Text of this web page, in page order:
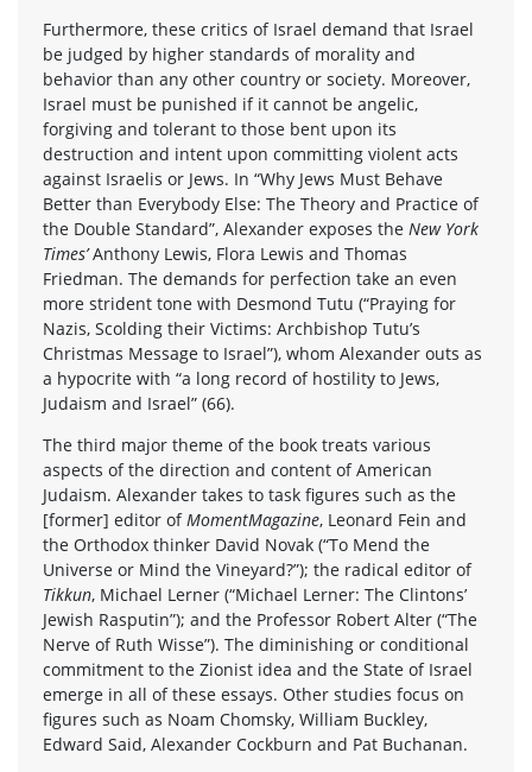
Furthermore, these critics of Israel demand that Israel
be judged by higher standards of morality and
behavior than any other country or society. Moreover,
Israel must be punished if it cannot be angelic,
forgiving and tolerant to those bent upon its
destruction and intent upon committing violent acts
against Israelis or Jews. In “Why Jews Must Behave
Better than Everybody Else: The Theory and Practice of
the Double Standard”, Alexander exposes the New York
Times’Anthony Lewis, Flora Lewis and Thomas
Friedman. The demands for perfection take an even
more strident tone with Desmond Tutu (“Praying for
Nazis, Scolding their Victims: Archbishop Tutu’s
Christmas Message to Israel”), whom Alexander outs as
a hypocrite with “a long record of hostility to Jews,
Judaism and Israel” (66).
The third major theme of the book treats various
aspects of the direction and content of American
Judaism. Alexander takes to task figures such as the
[former] editor of MomentMagazine, Leonard Fein and
the Orthodox thinker David Novak (“To Mend the
Universe or Mind the Vineyard?”); the radical editor of
Tikkun, Michael Lerner (“Michael Lerner: The Clintons’
Jewish Rasputin”); and the Professor Robert Alter (“The
Nerve of Ruth Wisse”). The diminishing or conditional
commitment to the Zionist idea and the State of Israel
emerge in all of these essays. Other studies focus on
figures such as Noam Chomsky, William Buckley,
Edward Said, Alexander Cockburn and Pat Buchanan.